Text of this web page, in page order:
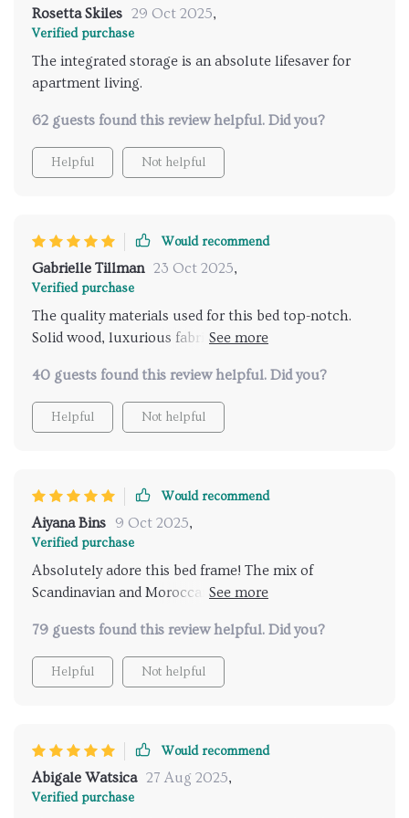
Rosetta Skiles 29 Oct 2025,
Verified purchase
The integrated storage is an absolute lifesaver for
apartment living.
62 guests found this review helpful. Did you?
Helpful Not helpful
Would recommend
Gabrielle Tillman 23 Oct 2025,
Verified purchase
The quality materials used for this bed top-notch.
Solid wood, luxurious fabric - it feels so plush and
40 guests found this review helpful. Did you?
Helpful Not helpful
Would recommend
Aiyana Bins 9 Oct 2025,
Verified purchase
Absolutely adore this bed frame! The mix of
Scandinavian and Moroccan styles is just perfect. It's
79 guests found this review helpful. Did you?
Helpful Not helpful
Would recommend
Abigale Watsica 27 Aug 2025,
Verified purchase